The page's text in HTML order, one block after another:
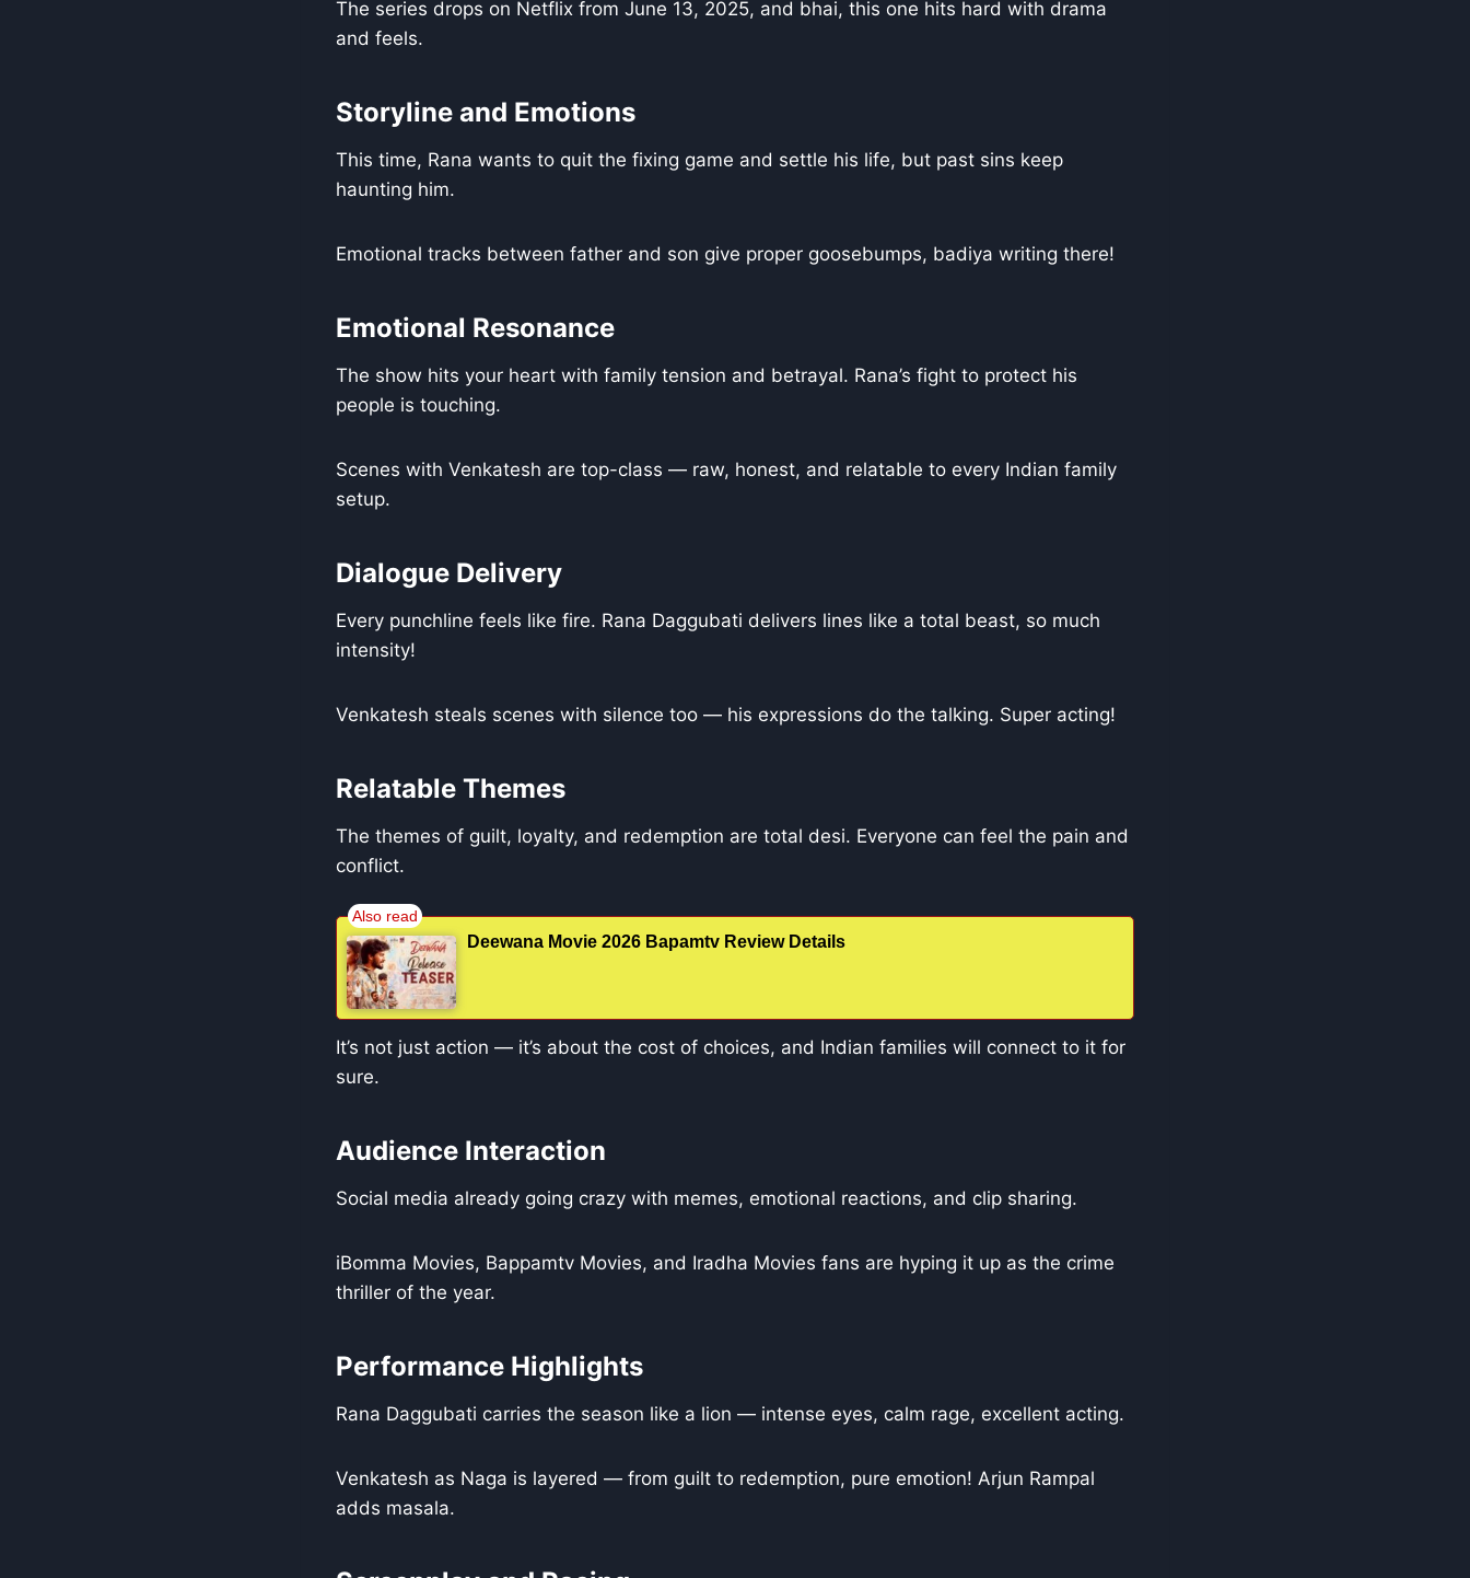
The series drops on Netflix from June 13, 2025, and bhai, this one hits hard with drama
and feels.
Storyline and Emotions
This time, Rana wants to quit the fixing game and settle his life, but past sins keep
haunting him.
Emotional tracks between father and son give proper goosebumps, badiya writing there!
Emotional Resonance
The show hits your heart with family tension and betrayal. Rana’s fight to protect his
people is touching.
Scenes with Venkatesh are top-class — raw, honest, and relatable to every Indian family
setup.
Dialogue Delivery
Every punchline feels like fire. Rana Daggubati delivers lines like a total beast, so much
intensity!
Venkatesh steals scenes with silence too — his expressions do the talking. Super acting!
Relatable Themes
The themes of guilt, loyalty, and redemption are total desi. Everyone can feel the pain and
conflict.
Deewana Movie 2026 Bapamtv Review Details
It’s not just action — it’s about the cost of choices, and Indian families will connect to it for
sure.
Audience Interaction
Social media already going crazy with memes, emotional reactions, and clip sharing.
iBomma Movies, Bappamtv Movies, and Iradha Movies fans are hyping it up as the crime
thriller of the year.
Performance Highlights
Rana Daggubati carries the season like a lion — intense eyes, calm rage, excellent acting.
Venkatesh as Naga is layered — from guilt to redemption, pure emotion! Arjun Rampal
adds masala.